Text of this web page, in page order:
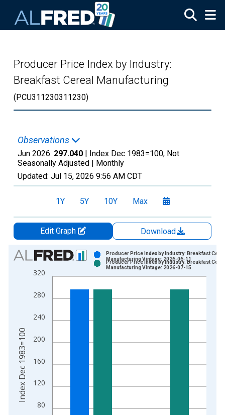
Producer Price Index by Industry:
Breakfast Cereal Manufacturing
(PCU311230311230)
Observations
Jun 2026: 297.040 | Index Dec 1983=100, Not
Seasonally Adjusted | Monthly
Updated: Jul 15, 2026 9:56 AM CDT
1Y 5Y 10Y Max
Edit Graph
Download
Chart
Bar chart with 2 data series.
View as data table, Chart
The chart has 1 X axis displaying xAxis. Data ranges from
80
120
160
200
240
280
320
Producer Price Index by Industry: Breakfast
Manufacturing Vintage: 2026-06-11
Producer Price Index by Industry: Breakfast
Manufacturing Vintage: 2026-07-15
Index Dec 1983=100